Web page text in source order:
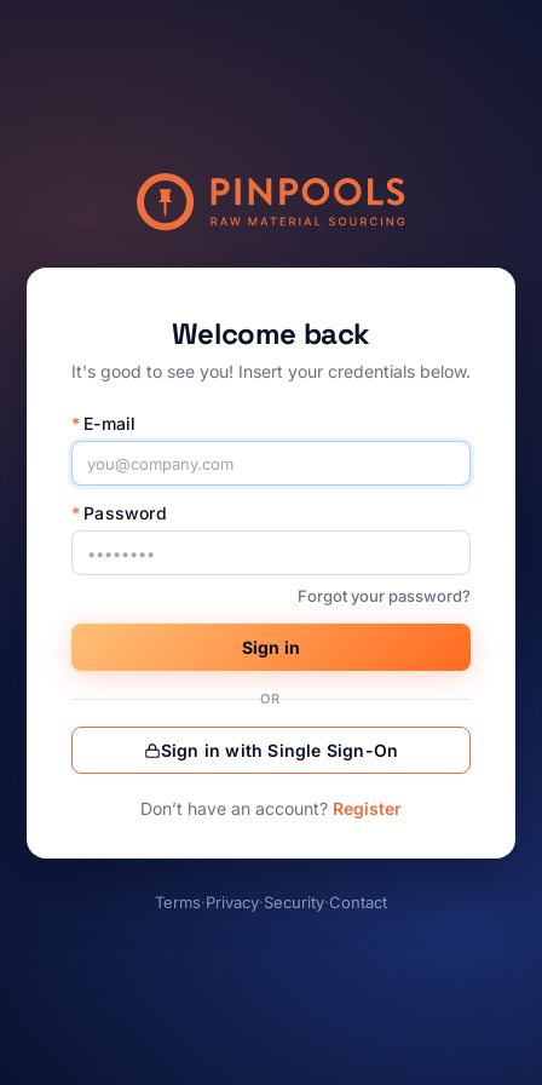
Welcome back
It's good to see you! Insert your credentials below.
* E-mail
* Password
Forgot your password?
Sign in
OR
Sign in with Single Sign-On
Don’t have an account? Register
Terms·Privacy·Security·Contact